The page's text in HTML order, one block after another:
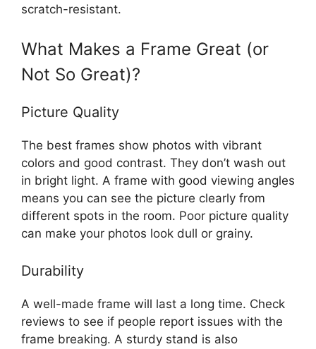
scratch-resistant.
What Makes a Frame Great (or
Not So Great)?
Picture Quality
The best frames show photos with vibrant
colors and good contrast. They don’t wash out
in bright light. A frame with good viewing angles
means you can see the picture clearly from
different spots in the room. Poor picture quality
can make your photos look dull or grainy.
Durability
A well-made frame will last a long time. Check
reviews to see if people report issues with the
frame breaking. A sturdy stand is also